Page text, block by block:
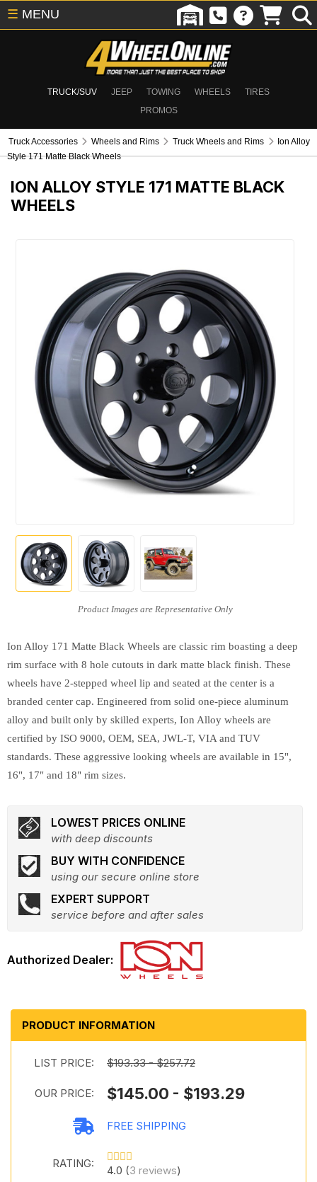
TRUCK/SUV JEEP TOWING WHEELS
TIRES
PROMOS
☰ MENU
Truck Accessories Wheels and Rims Truck Wheels and Rims
Ion Alloy
Style 171 Matte Black Wheels
ION ALLOY STYLE 171 MATTE BLACK
WHEELS
Ion Alloy 171 Matte Black Wheels are classic rim boasting a deep
rim surface with 8 hole cutouts in dark matte black finish. These
wheels have 2-stepped wheel lip and seated at the center is a
branded center cap. Engineered from solid one-piece aluminum
alloy and built only by skilled experts, Ion Alloy wheels are
certified by ISO 9000, OEM, SEA, JWL-T, VIA and TUV
standards. These aggressive looking wheels are available in 15",
16", 17" and 18" rim sizes.
LOWEST PRICES ONLINE
with deep discounts
BUY WITH CONFIDENCE
using our secure online store
EXPERT SUPPORT
service before and after sales
PRODUCT INFORMATION
LIST PRICE: $193.33 - $257.72
OUR PRICE: $145.00 - $193.29
FREE SHIPPING
RATING:
4.0 (3 reviews)